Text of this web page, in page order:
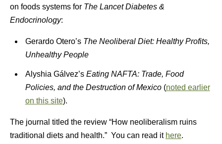
on foods systems for The Lancet Diabetes &
Endocrinology:
Gerardo Otero’s The Neoliberal Diet: Healthy Profits,
Unhealthy People
Alyshia Gálvez’s Eating NAFTA: Trade, Food
Policies, and the Destruction of Mexico (noted earlier
on this site).
The journal titled the review “How neoliberalism ruins
traditional diets and health.” You can read it here.